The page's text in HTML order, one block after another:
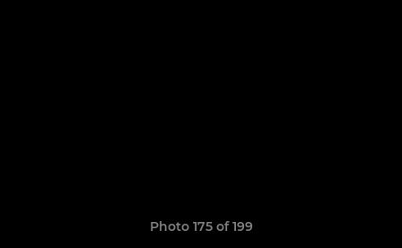
Photo 175 of 199